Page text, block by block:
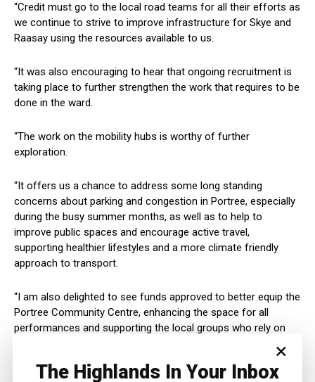
“Credit must go to the local road teams for all their efforts as
we continue to strive to improve infrastructure for Skye and
Raasay using the resources available to us.
“It was also encouraging to hear that ongoing recruitment is
taking place to further strengthen the work that requires to be
done in the ward.
“The work on the mobility hubs is worthy of further
exploration.
“It offers us a chance to address some long standing
concerns about parking and congestion in Portree, especially
during the busy summer months, as well as to help to
improve public spaces and encourage active travel,
supporting healthier lifestyles and a more climate friendly
approach to transport.
“I am also delighted to see funds approved to better equip the
Portree Community Centre, enhancing the space for all
performances and supporting the local groups who rely on
×
The Highlands In Your Inbox